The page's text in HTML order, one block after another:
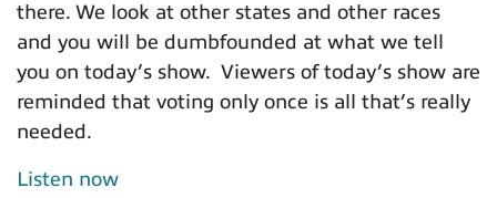
there. We look at other states and other races
and you will be dumbfounded at what we tell
you on today’s show. Viewers of today’s show are
reminded that voting only once is all that’s really
needed.
Listen now